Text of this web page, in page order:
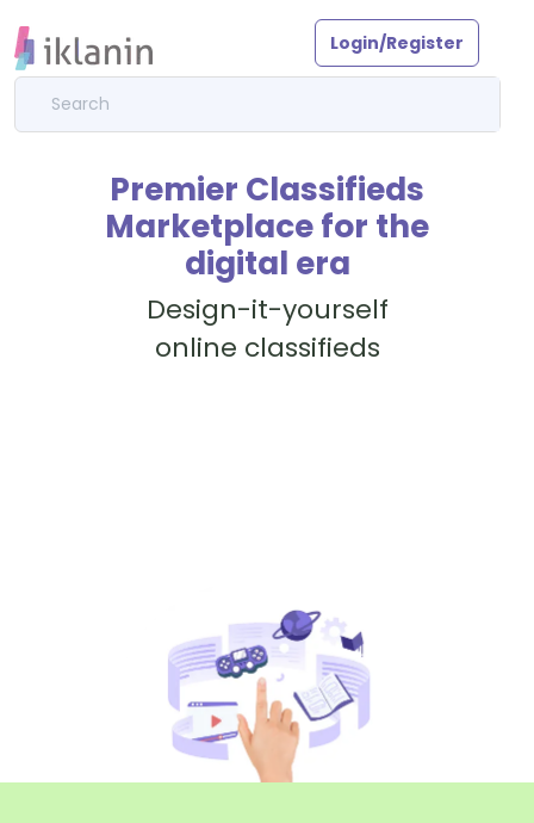
Login/Register
Premier Classifieds
Marketplace for the
digital era
Design-it-yourself
online classifieds